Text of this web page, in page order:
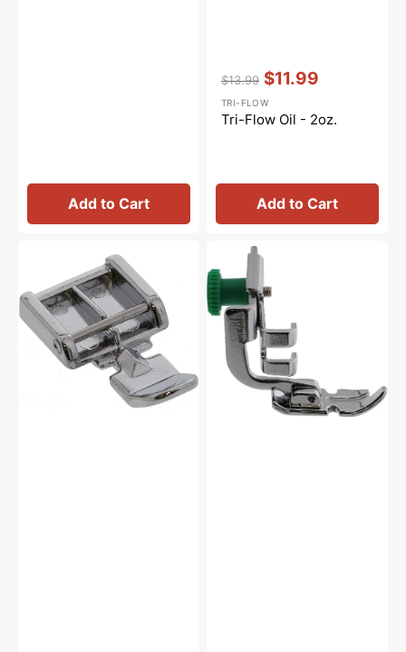
Add to Cart
price
$13.99
price
$11.99
Vendor::
TRI-FLOW
Tri-Flow Oil - 2oz.
Add to Cart
(Wide),
Snap
On
#5011-
Foot,
Low
Shank,
Janome
#200342003